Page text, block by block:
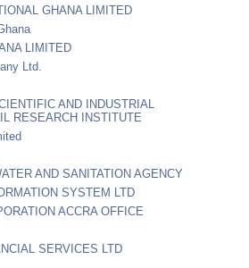
GHANA LIMITED
LIMITED
Ltd.
AND INDUSTRIAL
RESEARCH INSTITUTE
AND SANITATION AGENCY
SYSTEM LTD
ACCRA OFFICE
SERVICES LTD